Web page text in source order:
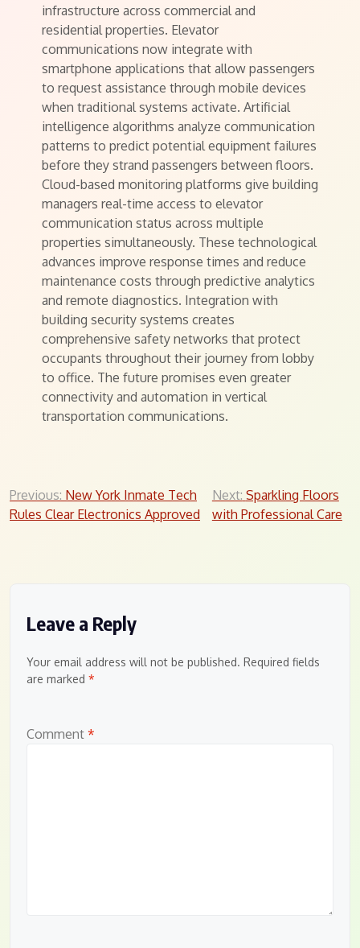
infrastructure across commercial and
residential properties. Elevator
communications now integrate with
smartphone applications that allow passengers
to request assistance through mobile devices
when traditional systems activate. Artificial
intelligence algorithms analyze communication
patterns to predict potential equipment failures
before they strand passengers between floors.
Cloud-based monitoring platforms give building
managers real-time access to elevator
communication status across multiple
properties simultaneously. These technological
advances improve response times and reduce
maintenance costs through predictive analytics
and remote diagnostics. Integration with
building security systems creates
comprehensive safety networks that protect
occupants throughout their journey from lobby
to office. The future promises even greater
connectivity and automation in vertical
transportation communications.
Post
navigation
Previous: New York Inmate Tech
Rules Clear Electronics Approved
Next: Sparkling Floors
with Professional Care
Leave a Reply
Your email address will not be published. Required fields
are marked *
Comment *